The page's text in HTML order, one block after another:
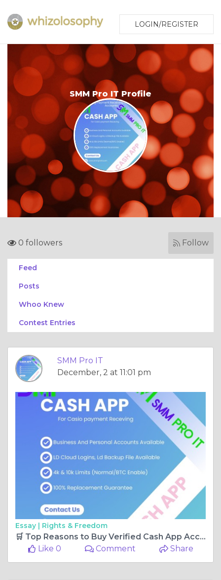
LOGIN/REGISTER
SMM Pro IT Profile
0 followers Follow
Feed
Posts
Whoo Knew
Contest Entries
SMM Pro IT
December, 2 at 11:01 pm
Essay | Rights & Freedom
🛒 Top Reasons to Buy Verified Cash App Accounts from SMM Pro IT Today
Like 0
Comment Share